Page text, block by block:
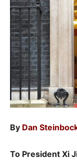
By Dan
To President Xi